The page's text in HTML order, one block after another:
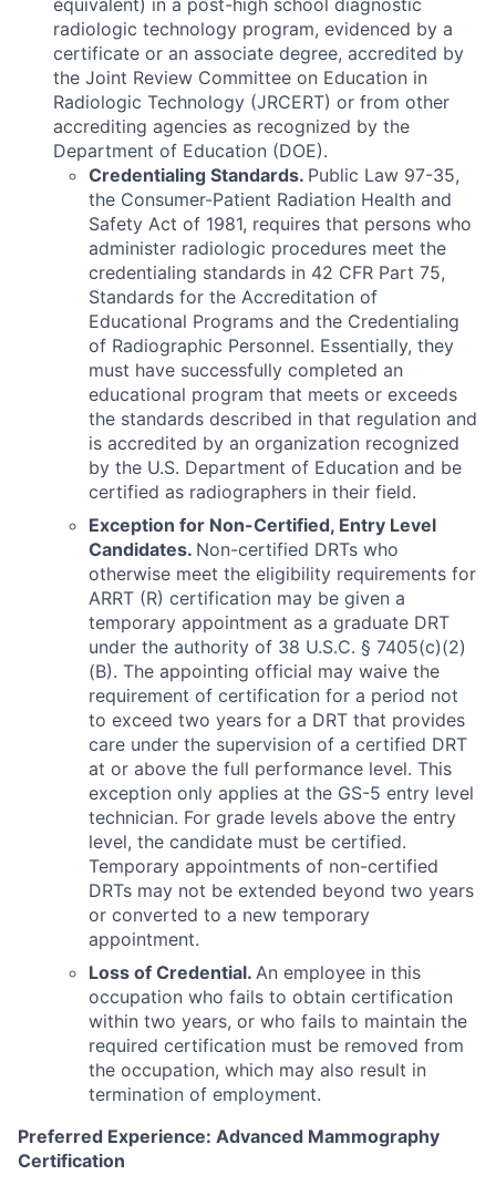
radiologic technology program, evidenced by a
certificate or an associate degree, accredited by
the Joint Review Committee on Education in
Radiologic Technology (JRCERT) or from other
accrediting agencies as recognized by the
Department of Education (DOE).
Credentialing Standards. Public Law 97-35,
the Consumer-Patient Radiation Health and
Safety Act of 1981, requires that persons who
administer radiologic procedures meet the
credentialing standards in 42 CFR Part 75,
Standards for the Accreditation of
Educational Programs and the Credentialing
of Radiographic Personnel. Essentially, they
must have successfully completed an
educational program that meets or exceeds
the standards described in that regulation and
is accredited by an organization recognized
by the U.S. Department of Education and be
certified as radiographers in their field.
Exception for Non-Certified, Entry Level
Candidates. Non-certified DRTs who
otherwise meet the eligibility requirements for
ARRT (R) certification may be given a
temporary appointment as a graduate DRT
under the authority of 38 U.S.C. § 7405(c)(2)
(B). The appointing official may waive the
requirement of certification for a period not
to exceed two years for a DRT that provides
care under the supervision of a certified DRT
at or above the full performance level. This
exception only applies at the GS-5 entry level
technician. For grade levels above the entry
level, the candidate must be certified.
Temporary appointments of non-certified
DRTs may not be extended beyond two years
or converted to a new temporary
appointment.
Loss of Credential. An employee in this
occupation who fails to obtain certification
within two years, or who fails to maintain the
required certification must be removed from
the occupation, which may also result in
termination of employment.
Preferred Experience: Advanced Mammography
Certification